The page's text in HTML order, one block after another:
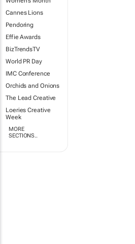
Cannes Lions
Pendoring
Effie Awards
BizTrendsTV
World PR Day
IMC Conference
Orchids and Onions
The Lead Creative
Loeries Creative
Week
MORE
SECTIONS..